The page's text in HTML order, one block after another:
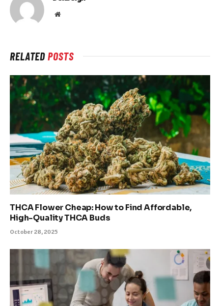
Website
RELATEDPOSTS
THCA Flower Cheap: How to Find Affordable,
High-Quality THCA Buds
October 28, 2025